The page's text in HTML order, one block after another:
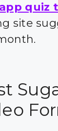
quiz
site